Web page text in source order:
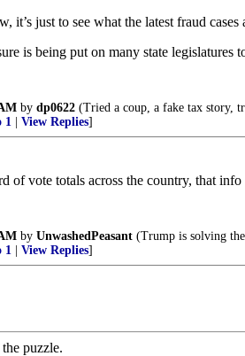
it’s just to see what the latest fraud cases
is being put on many state legislatures
by dp0622 (Tried a coup, a fake tax story,
1 View Replies]
of vote totals across the country, that
by UnwashedPeasant (Trump is solving
1 View Replies]
puzzle.